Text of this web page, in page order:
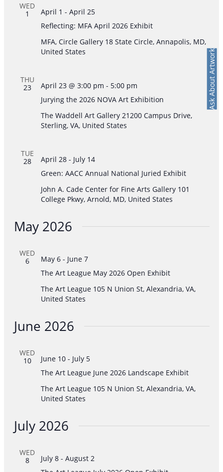
WED
1
Reflecting: MFA April 2026 Exhibit
April 1 - April 25
MFA, Circle Gallery 18 State Circle, Annapolis, MD,
United States
THU
23
Jurying the 2026 NOVA Art Exhibition
April 23 @ 3:00 pm - 5:00 pm
The Waddell Art Gallery 21200 Campus Drive,
Sterling, VA, United States
TUE
28
Green: AACC Annual National Juried Exhibit
April 28- July 14
John A. Cade Center for Fine Arts Gallery 101
College Pkwy, Arnold, MD, United States
May 2026
WED
6
The Art League May 2026 Open Exhibit
May 6- June 7
The Art League 105 N Union St, Alexandria, VA,
United States
June 2026
WED
10
The Art League June 2026 Landscape Exhibit
June 10- July 5
The Art League 105 N Union St, Alexandria, VA,
United States
July 2026
WED
8
July 8- August 2
Ask About Artwork